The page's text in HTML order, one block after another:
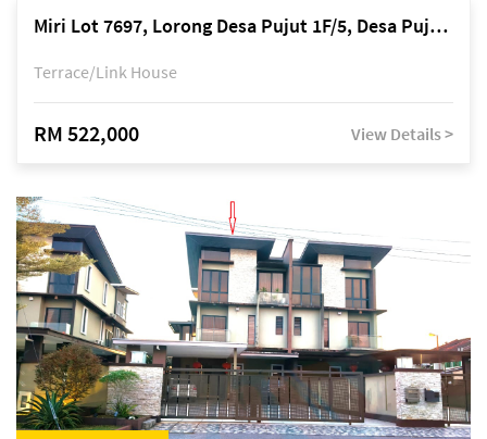
Miri Lot 7697, Lorong Desa Pujut 1F/5, Desa Pujut 2, 98000 Miri
Terrace/Link House
RM 522,000 View Details >